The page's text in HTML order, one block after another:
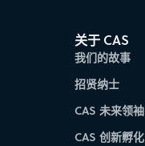
关于 CAS
我们的故事
招贤纳士
CAS 未来领袖
CAS 创新孵化